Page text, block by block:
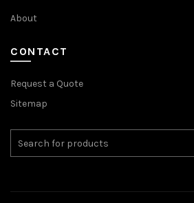
About
CONTACT
Request a Quote
Sitemap